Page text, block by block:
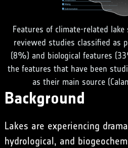
Features of climate-related
reviewed studies classified as
(8%) and biological features
the features that have been
as their main source
Background
Lakes are experiencing
hydrological, and